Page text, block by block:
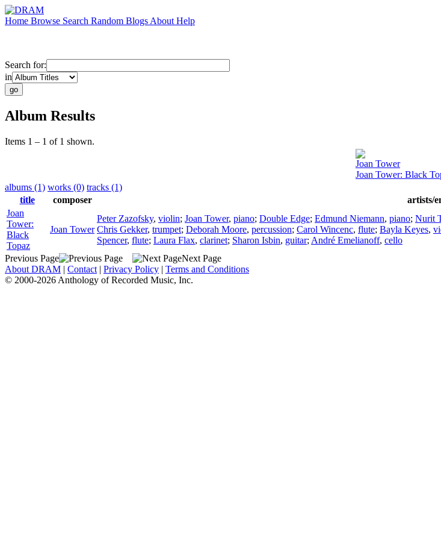
Home Browse Search Random Blogs About Help
Search for:
in
Album Results
Items 1 – 1 of 1 shown.
Joan Tower
Joan Tower: Black
albums (1) works (0) tracks (1)
title
composer artists/
Joan
Tower:
Black
Topaz
Joan Tower
Peter Zazofsky, violin; Joan Tower, piano; Double Edge; Edmund Niemann, piano; Nurit
Chris Gekker, trumpet; Deborah Moore, percussion; Carol Wincenc, flute; Bayla Keyes,
Spencer, flute; Laura Flax, clarinet; Sharon Isbin, guitar; André Emelianoff, cello
Previous Page
Next Page
About DRAM | Contact | Privacy Policy | Terms and Conditions
© 2000-2026 Anthology of Recorded Music, Inc.